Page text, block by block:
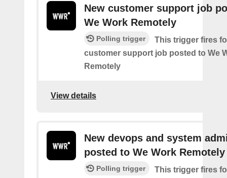
New customer support job
We Work Remotely
Polling trigger
This trigger fires
customer support job posted to We
Remotely
View details
New devops and system
posted to We Work Remotely
Polling trigger
This trigger fires